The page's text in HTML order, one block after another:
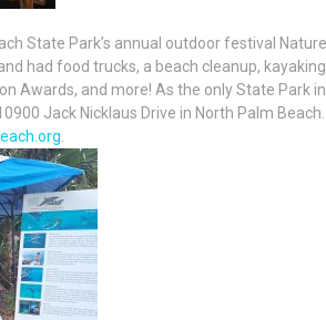
State Park’s annual outdoor festival Nature
had food trucks, a beach cleanup,
Awards, and more! As the only State Park in
Jack Nicklaus Drive in North Palm